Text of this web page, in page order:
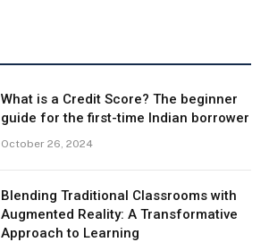
What is a Credit Score? The beginner
guide for the first-time Indian borrower
October 26, 2024
Blending Traditional Classrooms with
Augmented Reality: A Transformative
Approach to Learning